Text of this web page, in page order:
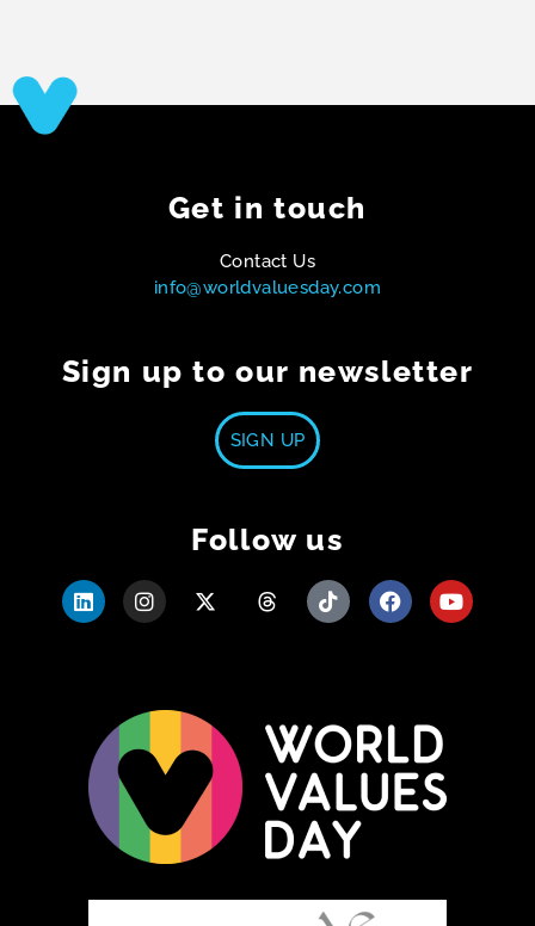
Get in touch
Contact Us
info@worldvaluesday.com
Sign up to our newsletter
SIGN UP
Follow us